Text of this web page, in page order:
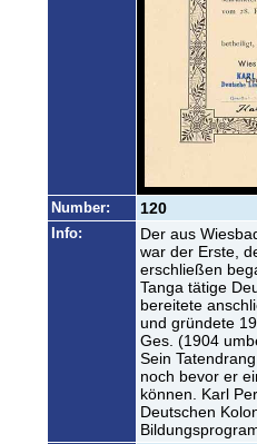
Number: 120
Info:
Der aus
war der Erste,
erschließen
Tanga tätige
bereitete
und gründete
Ges. (1904
Sein
noch bevor er
können. Karl
Deutschen